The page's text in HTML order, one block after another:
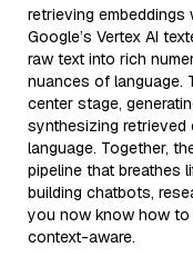
retrieving
Google’s Vertex AI
raw text into rich
nuances of language.
center stage,
synthesizing retrieved
language. Together,
pipeline that breathes
building chatbots,
you now know how to
context-aware.